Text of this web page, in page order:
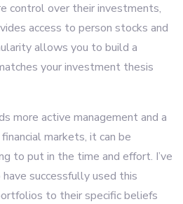
control over their investments,
access to person stocks and
allows you to build a
your investment thesis
more active management and a
markets, it can be
to put in the time and effort. I’ve
successfully used this
to their specific beliefs